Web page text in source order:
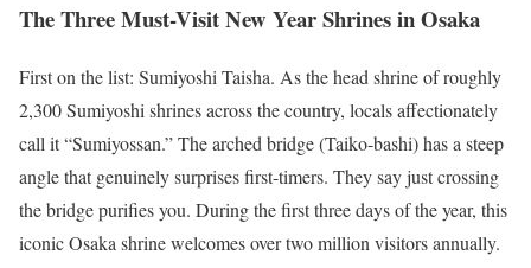
The Three Must-Visit New Year Shrines in Osaka
First on the list: Sumiyoshi Taisha. As the head shrine of roughly
2,300 Sumiyoshi shrines across the country, locals affectionately
call it “Sumiyossan.” The arched bridge (Taiko-bashi) has a steep
angle that genuinely surprises first-timers. They say just crossing
the bridge purifies you. During the first three days of the year, this
iconic Osaka shrine welcomes over two million visitors annually.